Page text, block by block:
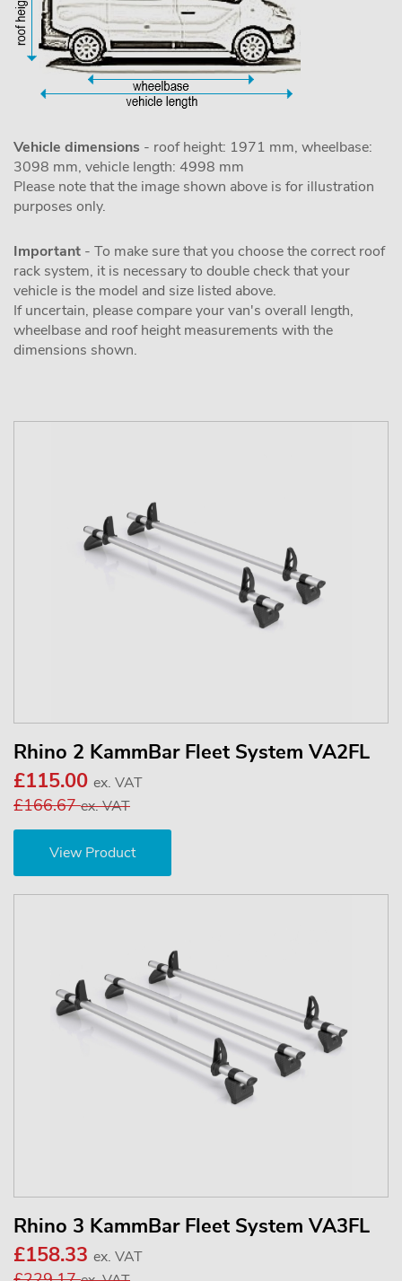
Vehicle dimensions - roof height: 1971 mm, wheelbase:
3098 mm, vehicle length: 4998 mm
Please note that the image shown above is for illustration
purposes only.
Important - To make sure that you choose the correct roof
rack system, it is necessary to double check that your
vehicle is the model and size listed above.
If uncertain, please compare your van's overall length,
wheelbase and roof height measurements with the
dimensions shown.
Rhino 2 KammBar Fleet System VA2FL
£115.00 ex. VAT
£166.67ex. VAT
View Product
Rhino 3 KammBar Fleet System VA3FL
£158.33 ex. VAT